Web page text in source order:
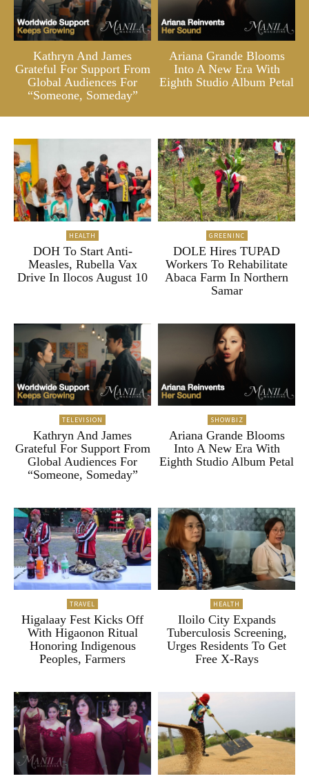
Kathryn And James
Grateful For Support From
Global Audiences For
“Someone, Someday”
Ariana Grande Blooms
Into A New Era With
Eighth Studio Album Petal
HEALTH
DOH To Start Anti-
Measles, Rubella Vax
Drive In Ilocos August 10
GREENINC
DOLE Hires TUPAD
Workers To Rehabilitate
Abaca Farm In Northern
Samar
TELEVISION
Kathryn And James
Grateful For Support From
Global Audiences For
“Someone, Someday”
SHOWBIZ
Ariana Grande Blooms
Into A New Era With
Eighth Studio Album Petal
TRAVEL
Higalaay Fest Kicks Off
With Higaonon Ritual
Honoring Indigenous
Peoples, Farmers
HEALTH
Iloilo City Expands
Tuberculosis Screening,
Urges Residents To Get
Free X-Rays